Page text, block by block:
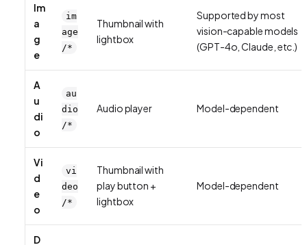
Im
a
g
e
im
age
/*
Thumbnail with
lightbox
Supported by most
vision-capable models
(GPT-4o, Claude, etc.)
A
u
di
o
au
dio
/*
Audio player Model-dependent
Vi
d
e
o
vi
deo
/*
Thumbnail with
play button +
lightbox
Model-dependent
D